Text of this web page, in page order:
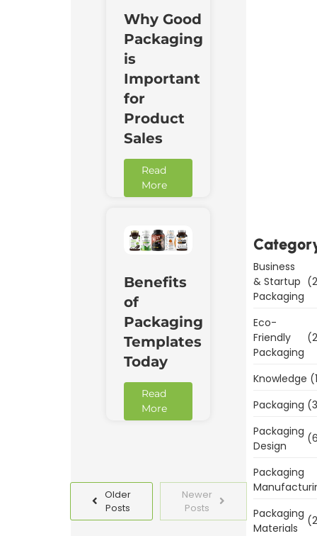
Why Good
Packaging
is
Important
for
Product
Sales
Read
More
Benefits
of
Packaging
Templates
Today
Read
More
Older
Posts
Newer
Posts
Business
& Startup
Packaging
Eco-
Friendly
Packaging
Knowledge
Packaging
Packaging
Design
Packaging
Packaging
Materials